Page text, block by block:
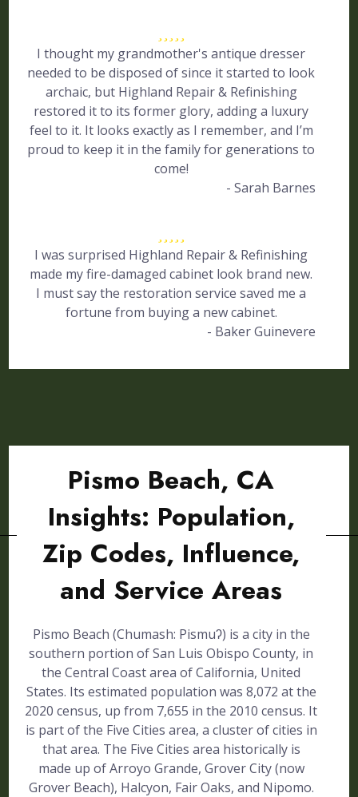
I thought my grandmother's antique dresser
needed to be disposed of since it started to look
archaic, but Highland Repair & Refinishing
restored it to its former glory, adding a luxury
feel to it. It looks exactly as I remember, and I’m
proud to keep it in the family for generations to
come!
- Sarah Barnes
I was surprised Highland Repair & Refinishing
made my fire-damaged cabinet look brand new.
I must say the restoration service saved me a
fortune from buying a new cabinet.
- Baker Guinevere
Pismo Beach, CA
Insights: Population,
Zip Codes, Influence,
and Service Areas
Pismo Beach (Chumash: Pismuʔ) is a city in the
southern portion of San Luis Obispo County, in
the Central Coast area of California, United
States. Its estimated population was 8,072 at the
2020 census, up from 7,655 in the 2010 census. It
is part of the Five Cities area, a cluster of cities in
that area. The Five Cities area historically is
made up of Arroyo Grande, Grover City (now
Grover Beach), Halcyon, Fair Oaks, and Nipomo.